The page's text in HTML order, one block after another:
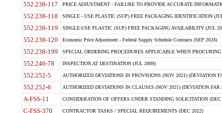
552.238-117 PRICE ADJUSTMENT - FAILURE TO PROVIDE ACCURATE
552.238-118 SINGLE - USE PLASTIC (SUP) FREE PACKAGING IDENTIFICATION
552.238-119 SINGLE-USE PLASTIC (SUP) FREE PACKAGING AVAILABILITY (JUL
552.238-120 Economic Price Adjustment - Federal Supply Schedule Contracts (SEP 2024)
552.238-199 SPECIAL ORDERING PROCEDURES APPLICABLE WHEN
552.246-78 INSPECTION AT DESTINATION (JUL 2009)
552.252-5 AUTHORIZED DEVIATIONS IN PROVISIONS (NOV 2021) (DEVIATION
552.252-6 AUTHORIZED DEVIATIONS IN CLAUSES (NOV 2021) (DEVIATION FAR
A-FSS-11 CONSIDERATION OF OFFERS UNDER STANDING SOLICITATION (DEC
C-FSS-370 CONTRACTOR TASKS / SPECIAL REQUIREMENTS (DEC 2022)